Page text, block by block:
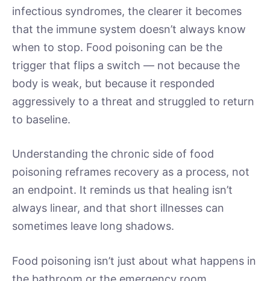
infectious syndromes, the clearer it becomes
that the immune system doesn’t always know
when to stop. Food poisoning can be the
trigger that flips a switch — not because the
body is weak, but because it responded
aggressively to a threat and struggled to return
to baseline.
Understanding the chronic side of food
poisoning reframes recovery as a process, not
an endpoint. It reminds us that healing isn’t
always linear, and that short illnesses can
sometimes leave long shadows.
Food poisoning isn’t just about what happens in